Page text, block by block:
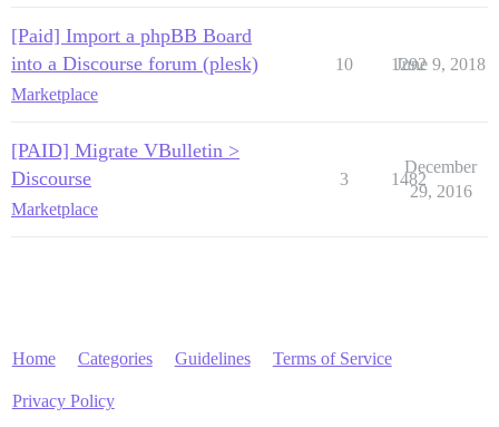
[Paid] Import a phpBB Board
into a Discourse forum (plesk)
Marketplace
10 1292
June 9, 2018
[PAID] Migrate VBulletin >
Discourse
Marketplace
3 1482
December
29, 2016
Home Categories Guidelines Terms of Service
Privacy Policy